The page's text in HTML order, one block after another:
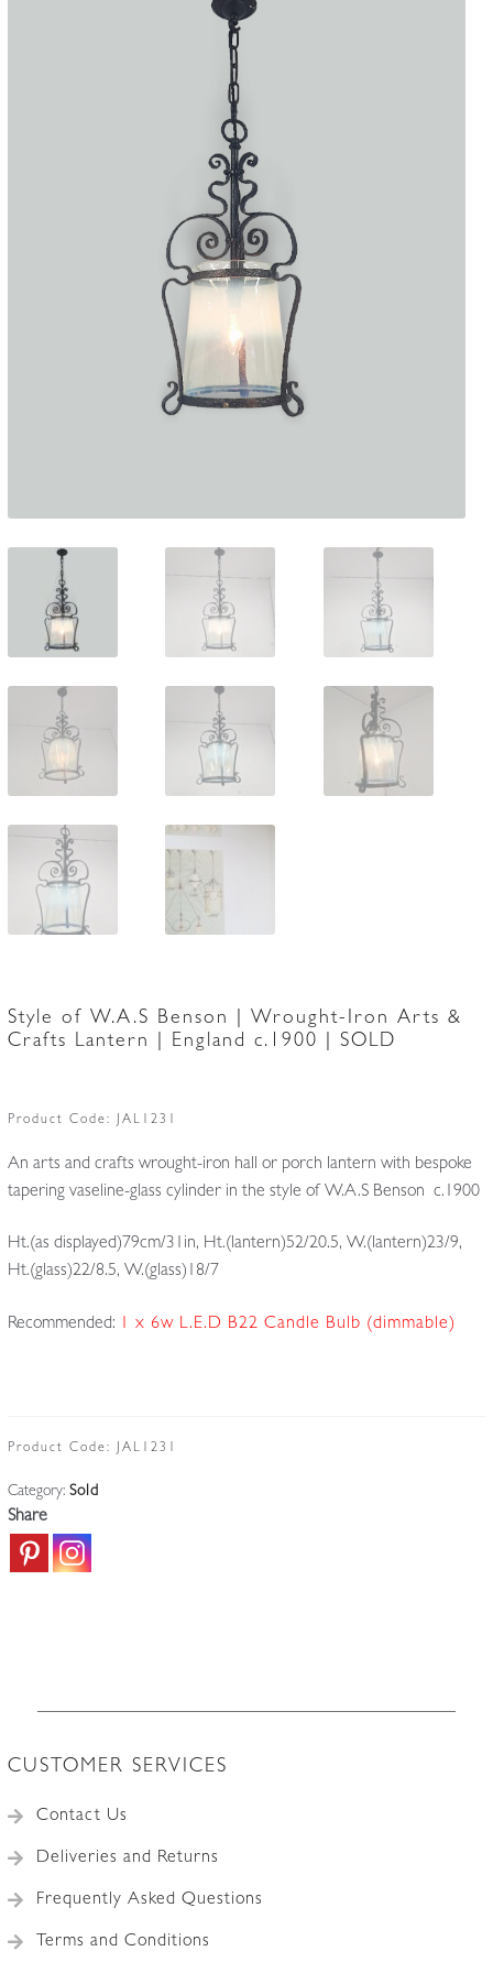
Style of W.A.S Benson | Wrought-Iron Arts &
Crafts Lantern | England c.1900 | SOLD
Product Code: JAL1231
An arts and crafts wrought-iron hall or porch lantern with bespoke
tapering vaseline-glass cylinder in the style of W.A.S Benson c.1900
Ht.(as displayed)79cm/31in, Ht.(lantern)52/20.5, W.(lantern)23/9,
Ht.(glass)22/8.5, W.(glass)18/7
Recommended: 1 x 6w L.E.D B22 Candle Bulb (dimmable)
Product Code: JAL1231
Category: Sold
Share
CUSTOMER SERVICES
Contact Us
Deliveries and Returns
Frequently Asked Questions
Terms and Conditions